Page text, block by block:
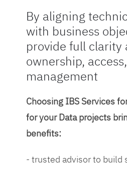
By aligning
with business
provide full clarity
ownership,
management
Choosing IBS Services
for your Data projects
benefits:
- trusted advisor to build